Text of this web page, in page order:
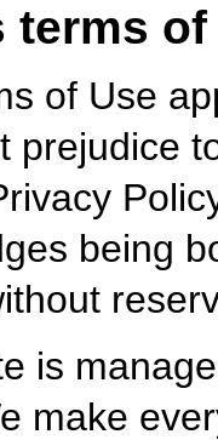
terms
of Use
prejudice
being
is
make